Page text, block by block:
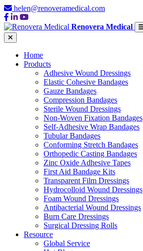
helen@renoveramedical.com
Renovera Medical
Home
Products
Adhesive Wound Dressings
Elastic Cohesive Bandages
Gauze Bandages
Compression Bandages
Sterile Wound Dressings
Non-Woven Fixation Bandages
Self-Adhesive Wrap Bandages
Tubular Bandages
Conforming Stretch Bandages
Orthopedic Casting Bandages
Zinc Oxide Adhesive Tapes
First Aid Bandage Kits
Transparent Film Dressings
Hydrocolloid Wound Dressings
Foam Wound Dressings
Antibacterial Wound Dressings
Burn Care Dressings
Surgical Dressing Rolls
Resource
Global Service